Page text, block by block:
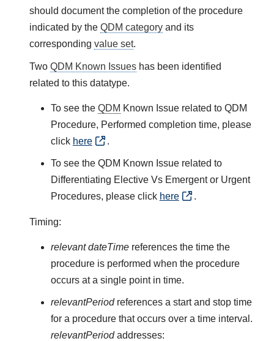
should document the completion of the procedure
indicated by theQDM category and its
correspondingvalue set.
TwoQDM Known Issues has been identified
related to this datatype.
To see the QDM Known Issue related to QDM
Procedure, Performed completion time, please
click here .
To see the QDM Known Issue related to
Differentiating Elective Vs Emergent or Urgent
Procedures, please click here .
Timing:
relevant dateTimereferences the time the
procedure is performed when the procedure
occurs at a single point in time.
relevantPeriodreferences a start and stop time
for a procedure that occurs over a time interval.
relevantPeriodaddresses: